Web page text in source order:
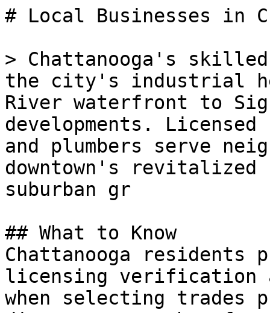
# Local Businesses in
> Chattanooga's
the city's industrial
River waterfront to
developments.
and plumbers serve
downtown's
suburban gr
## What to Know
Chattanooga residents
licensing verification
when selecting trades